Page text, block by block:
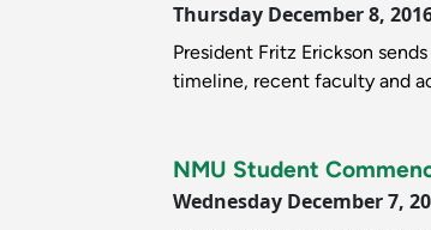
Thursday December 8,
President Fritz Erickson
timeline, recent faculty and
NMU Student
Wednesday December 7,